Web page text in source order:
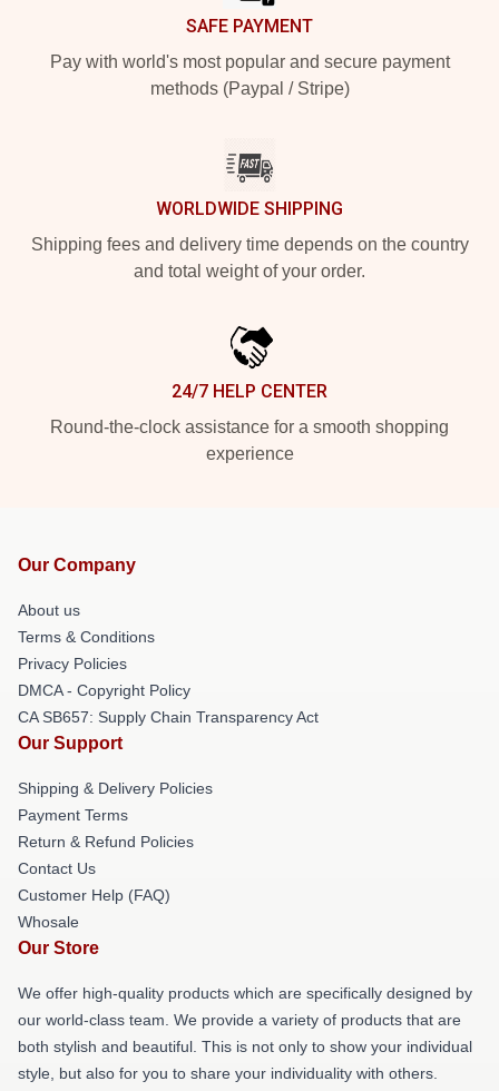
SAFE PAYMENT
Pay with world's most popular and secure payment
methods (Paypal / Stripe)
WORLDWIDE SHIPPING
Shipping fees and delivery time depends on the country
and total weight of your order.
24/7 HELP CENTER
Round-the-clock assistance for a smooth shopping
experience
Our Company
About us
Terms & Conditions
Privacy Policies
DMCA - Copyright Policy
CA SB657: Supply Chain Transparency Act
Our Support
Shipping & Delivery Policies
Payment Terms
Return & Refund Policies
Contact Us
Customer Help (FAQ)
Whosale
Our Store
We offer high-quality products which are specifically designed by
our world-class team. We provide a variety of products that are
both stylish and beautiful. This is not only to show your individual
style, but also for you to share your individuality with others.